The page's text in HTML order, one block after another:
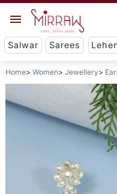
Salwar Sarees
Home Women Jewellery